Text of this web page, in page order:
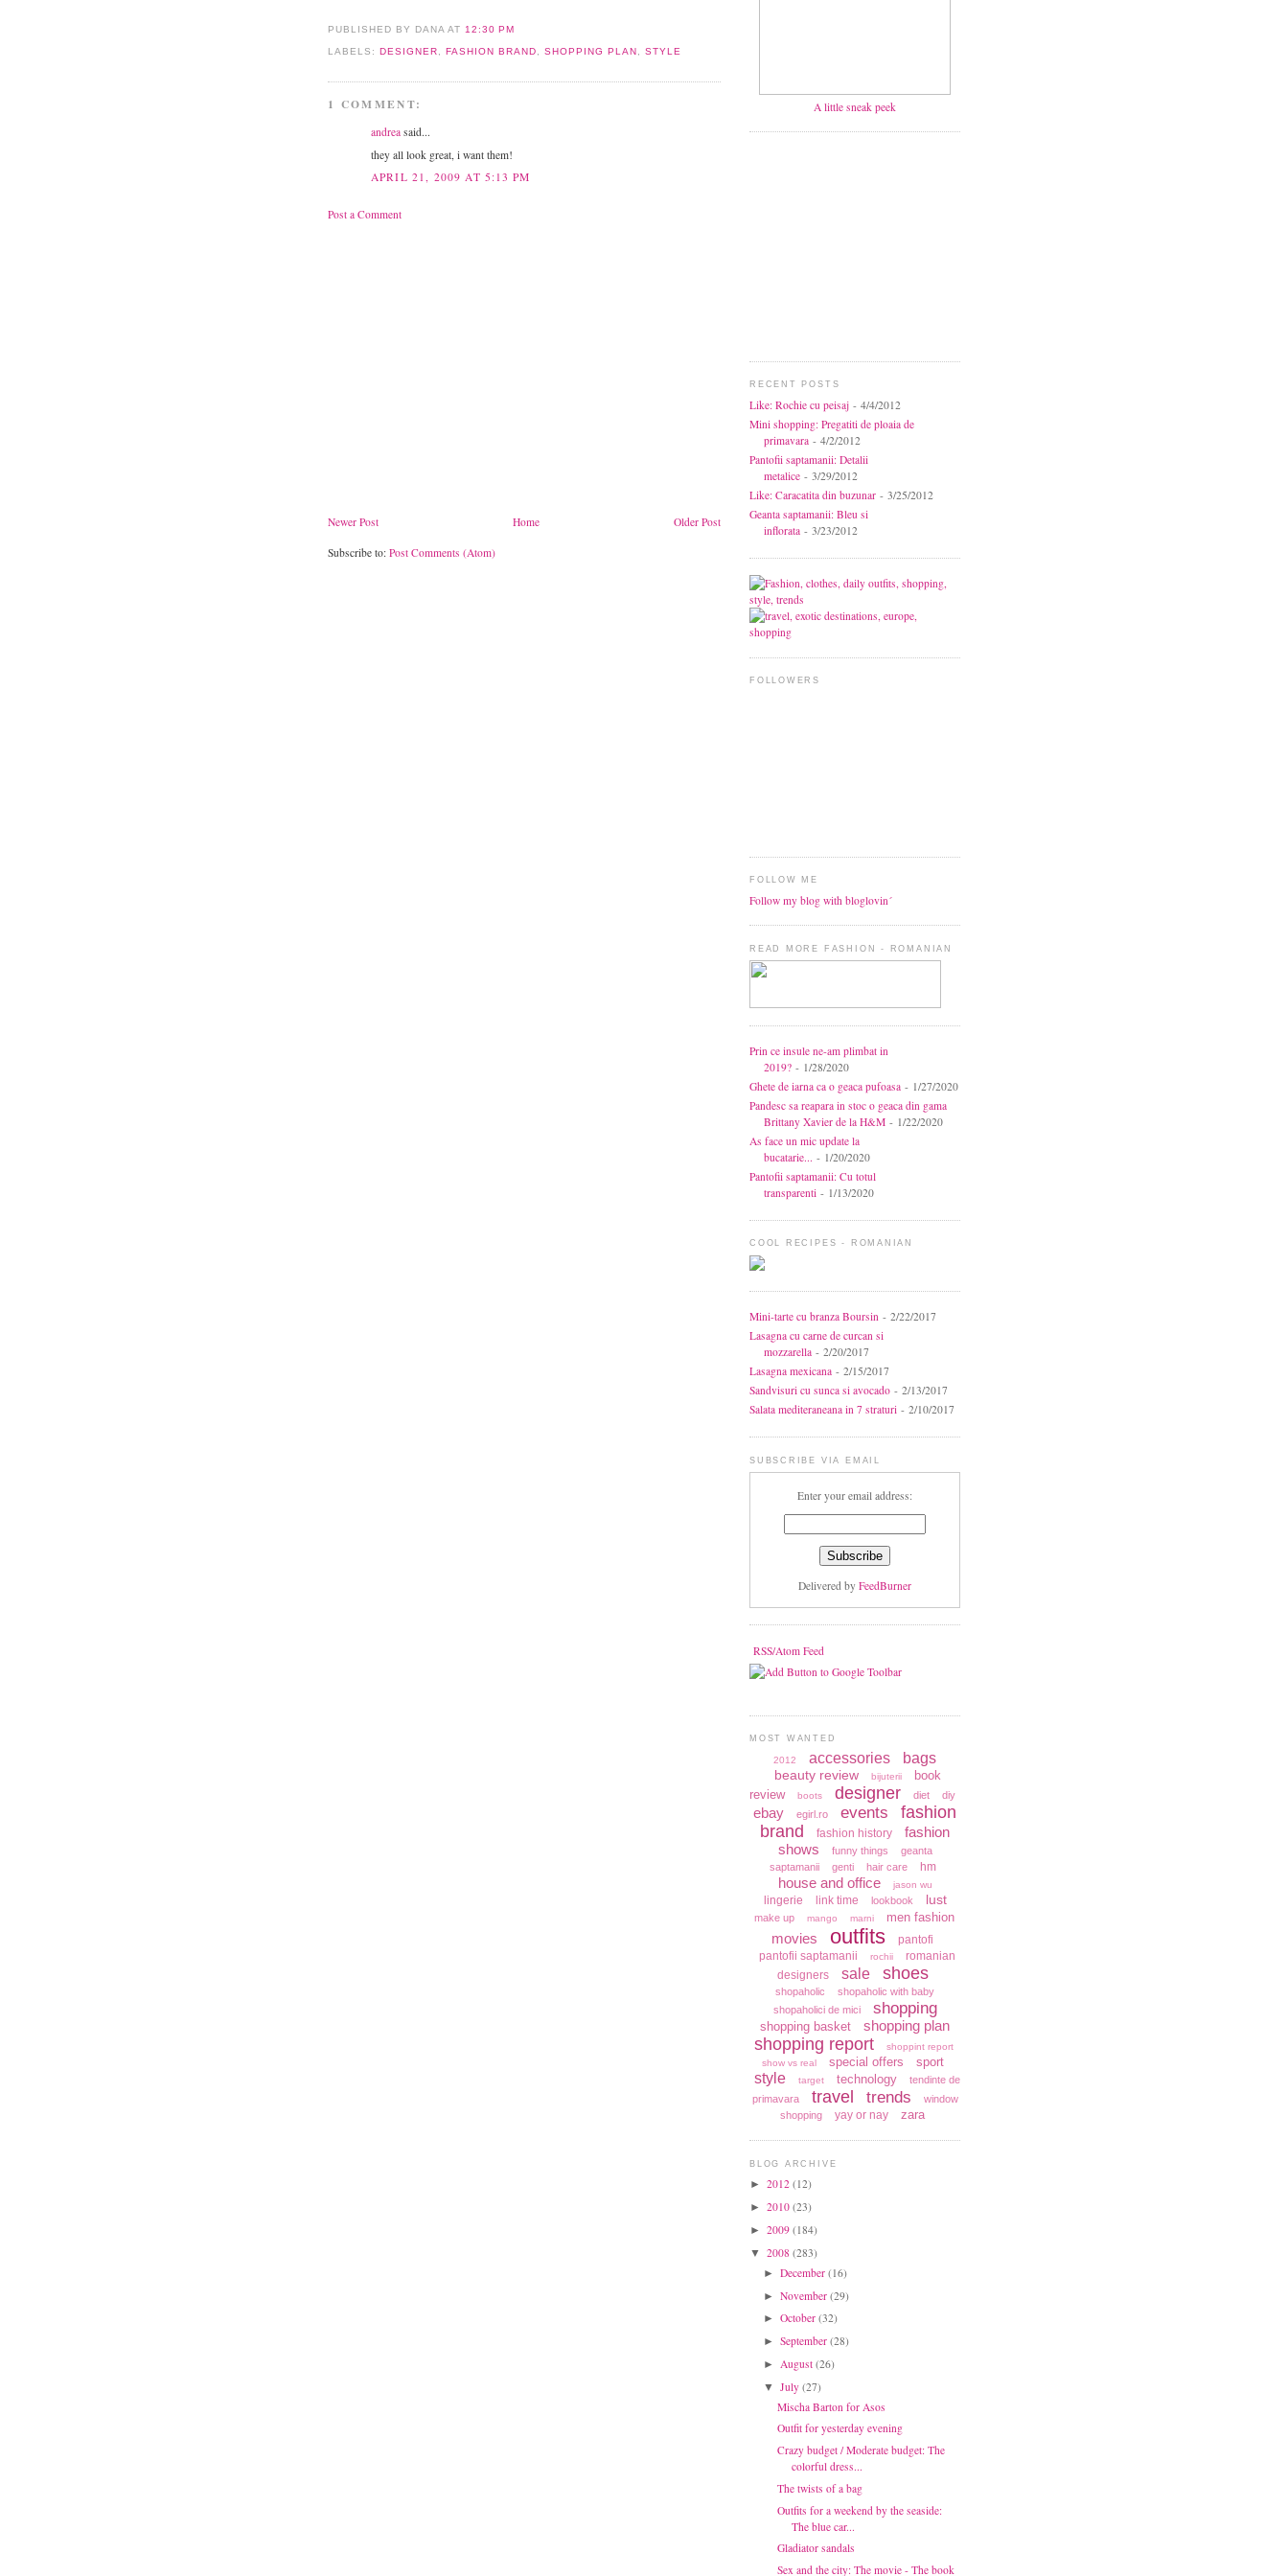
PUBLISHED BY DANA AT 12:30 PM
LABELS: DESIGNER FASHION BRAND SHOPPING PLAN STYLE
1 COMMENT:
andrea said...
they all look great, i want them!
APRIL 21, 2009 AT 5:13 PM
Post a Comment
Newer Post Older Post
Home
Subscribe to: Post Comments (Atom)
A little sneak peek
RECENT POSTS
Like: Rochie cu peisaj - 4/4/2012
Mini shopping: Pregatiti de ploaia de
primavara - 4/2/2012
Pantofii saptamanii: Detalii
metalice - 3/29/2012
Like: Caracatita din buzunar - 3/25/2012
Geanta saptamanii: Bleu si
inflorata - 3/23/2012
FOLLOWERS
FOLLOW ME
Follow my blog with bloglovin´
READ MORE FASHION - ROMANIAN
Prin ce insule ne-am plimbat in
2019? - 1/28/2020
Ghete de iarna ca o geaca pufoasa - 1/27/2020
Pandesc sa reapara in stoc o geaca din gama
Brittany Xavier de la H&M - 1/22/2020
As face un mic update la
bucatarie... - 1/20/2020
Pantofii saptamanii: Cu totul
transparenti - 1/13/2020
COOL RECIPES - ROMANIAN
Mini-tarte cu branza Boursin - 2/22/2017
Lasagna cu carne de curcan si
mozzarella - 2/20/2017
Lasagna mexicana - 2/15/2017
Sandvisuri cu sunca si avocado - 2/13/2017
Salata mediteraneana in 7 straturi - 2/10/2017
SUBSCRIBE VIA EMAIL
Enter your email address:
Delivered by FeedBurner
RSS/Atom Feed
MOST WANTED
2012 accessories bags
beauty review bijuterii
book
review
boots designer diet diy
ebay egirl.ro events
fashion
brand
fashion history
fashion
shows
funny things
geanta
saptamanii
genti hair care hm
house and office jason wu
lingerie link time lookbook lust
make up mango marni men fashion
movies outfits
pantofi
pantofii saptamanii
rochii
romanian
designers
sale shoes
shopaholic
shopaholic with baby
shopaholici de mici
shopping
shopping basket shopping plan
shopping report
shoppint report
show vs real
special offers sport
style target technology
tendinte de
primavara
travel trends
window
shopping
yay or nay zara
BLOG ARCHIVE
► 2012 (12)
► 2010 (23)
► 2009 (184)
▼ 2008 (283)
► December (16)
► November (29)
► October (32)
► September (28)
► August (26)
▼ July (27)
Mischa Barton for Asos
Outfit for yesterday evening
Crazy budget / Moderate budget: The
colorful dress...
The twists of a bag
Outfits for a weekend by the seaside:
The blue car...
Gladiator sandals
Sex and the city: The movie - The book